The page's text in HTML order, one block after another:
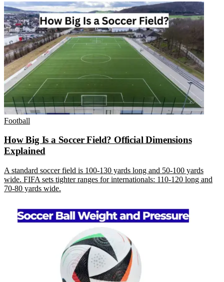
Football
How Big Is a Soccer Field? Official Dimensions
Explained
A standard soccer field is 100-130 yards long and 50-100 yards
wide. FIFA sets tighter ranges for internationals: 110-120 long and
70-80 yards wide.